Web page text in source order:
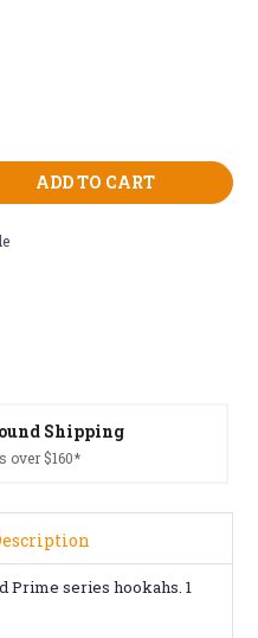
Shipping
over $160*
Prime series hookahs. 1